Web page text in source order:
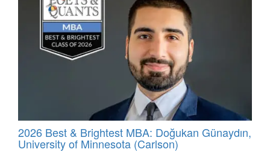
2026 Best & Brightest MBA: Doğukan Günaydın,
University of Minnesota (Carlson)